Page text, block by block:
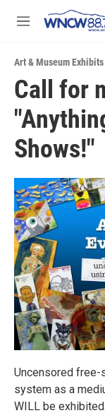
M
u
Art & Museum Exhibits
Call for
Shows!"
Uncensored free-
system as a
WILL be